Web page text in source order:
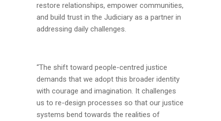
restore relationships, empower communities,
and build trust in the Judiciary as a partner in
addressing daily challenges.
“The shift toward people-centred justice
demands that we adopt this broader identity
with courage and imagination. It challenges
us to re-design processes so that our justice
systems bend towards the realities of